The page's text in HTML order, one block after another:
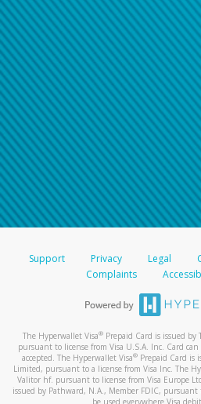
Support Privacy Legal
Complaints
The Hyperwallet Visa® Prepaid Card is issued by
pursuant to license from Visa U.S.A. Inc. Card
accepted. The Hyperwallet Visa® Prepaid Card is
Limited, pursuant to a license from Visa Inc. The
Valitor hf. pursuant to license from Visa Europe
issued by Pathward, N.A., Member FDIC, pursuant
be used everywhere Visa